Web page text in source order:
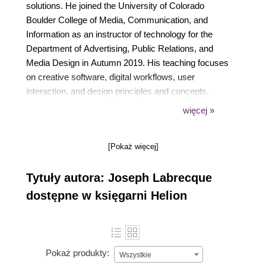
solutions. He joined the University of Colorado
Boulder College of Media, Communication, and
Information as an instructor of technology for the
Department of Advertising, Public Relations, and
Media Design in Autumn 2019. His teaching focuses
on creative software, digital workflows, user
interaction, and design principles and concepts.
Before joining the faculty at CU Boulder, he was
więcej »
[Pokaż więcej]
Tytuły autora: Joseph Labrecque
dostępne w księgarni Helion
Pokaż produkty: Wszystkie